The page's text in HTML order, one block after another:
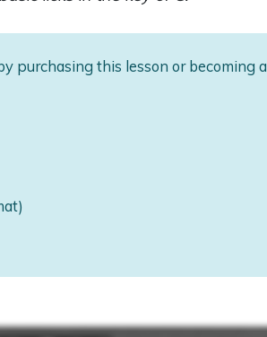
purchasing this lesson or becoming a